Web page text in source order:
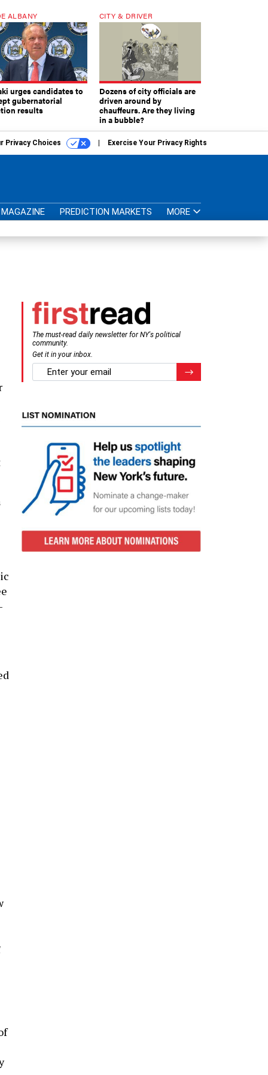
ALBANY
urges candidates to
gubernatorial
results
CITY & DRIVER
Dozens of city officials are
driven around by
chauffeurs. Are they living
in a bubble?
Privacy Choices Exercise Your Privacy Rights
MAGAZINE PREDICTION MARKETS MORE
The must-read daily newsletter for NY's political
community.
Get it in your inbox.
email